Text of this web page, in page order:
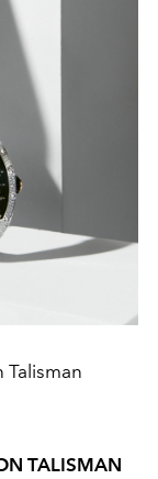
Talisman
TALISMAN